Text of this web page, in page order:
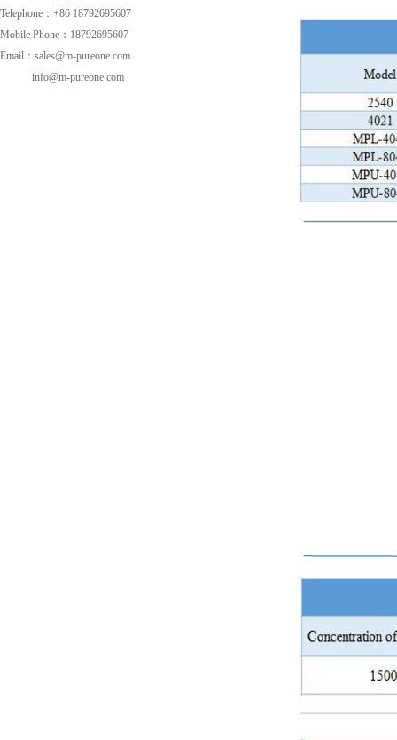
Telephone：+86 18792695607
Mobile Phone：18792695607
Email：sales@m-pureone.com
info@m-pureone.com